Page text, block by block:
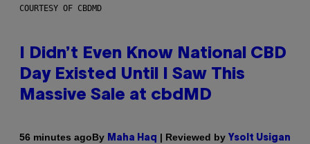
COURTESY OF CBDMD
I Didn’t Even Know National CBD
Day Existed Until I Saw This
Massive Sale at cbdMD
56 minutes agoBy Maha Haq | Reviewed by Ysolt Usigan